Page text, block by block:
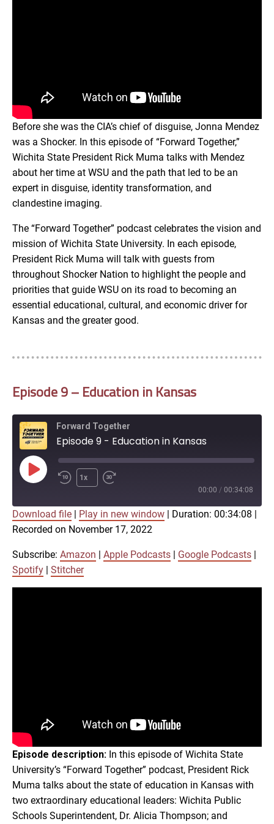
Before she was the CIA’s chief of disguise, Jonna Mendez
was a Shocker. In this episode of “Forward Together,”
Wichita State President Rick Muma talks with Mendez
about her time at WSU and the path that led to be an
expert in disguise, identity transformation, and
clandestine imaging.
The “Forward Together” podcast celebrates the vision and
mission of Wichita State University. In each episode,
President Rick Muma will talk with guests from
throughout Shocker Nation to highlight the people and
priorities that guide WSU on its road to becoming an
essential educational, cultural, and economic driver for
Kansas and the greater good.
Episode 9 – Education in Kansas
Forward Together
Episode 9 - Education in Kansas
Play
Episode
1x
00:00 / 00:34:08
Amazon
Google Podcasts Spotify
Stitcher
SHARE
LINK
Download file Play in new window Duration: 00:34:08
Recorded on November 17, 2022
Subscribe: Amazon Apple Podcasts Google Podcasts
Spotify
Stitcher
Episode description: In this episode of Wichita State
University’s “Forward Together” podcast, President Rick
Muma talks about the state of education in Kansas with
two extraordinary educational leaders: Wichita Public
Schools Superintendent, Dr. Alicia Thompson; and